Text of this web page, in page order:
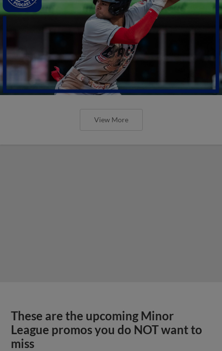
View More
These are the upcoming Minor
League promos you do NOT want to
miss